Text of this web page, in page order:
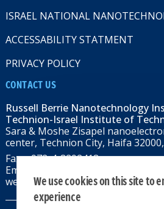
ISRAEL NATIONAL
ACCESSABILITY STATMENT
PRIVACY POLICY
CONTACT US
Russell Berrie Nanotechnology
Technion-Israel Institute of
Sara & Moshe Zisapel
center, Technion City, Haifa
Fax: +972-4-8292418
Email:
web: rbni.technion.ac.il
We use cookies on this site to
experience